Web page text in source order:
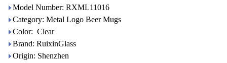
Model Number: RXML11016
Category: Metal Logo Beer Mugs
Color: Clear
Brand: RuixinGlass
Origin: Shenzhen